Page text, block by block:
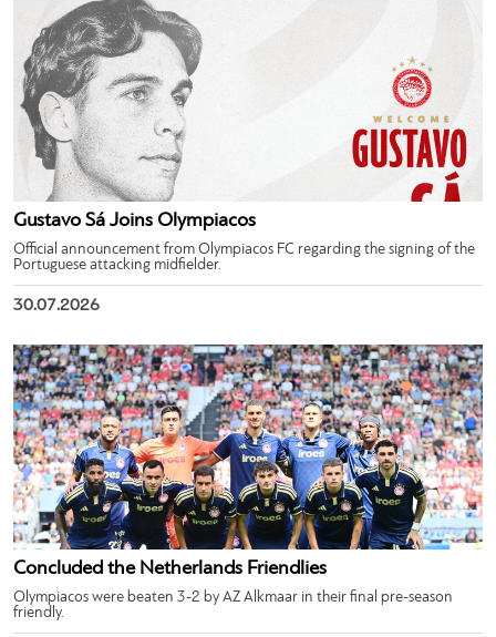
Gustavo Sá Joins Olympiacos
Official announcement from Olympiacos FC regarding the signing of the
Portuguese attacking midfielder.
30.07.2026
Concluded the Netherlands Friendlies
Olympiacos were beaten 3-2 by AZ Alkmaar in their final pre-season
friendly.